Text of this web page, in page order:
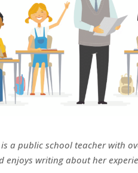
a public school teacher with
enjoys writing about her